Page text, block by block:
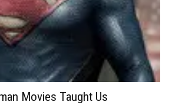
Movies Taught Us